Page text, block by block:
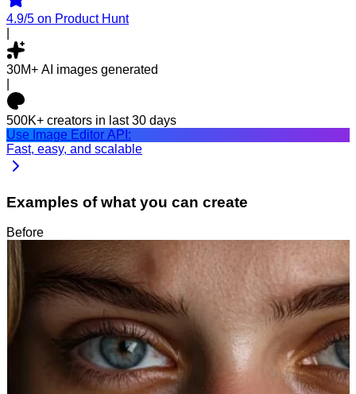
4.9/5 on Product Hunt
30M+ AI images generated
500K+ creators in last 30 days
Use Image Editor API:
Fast, easy, and scalable
Examples of what you can create
Before
After